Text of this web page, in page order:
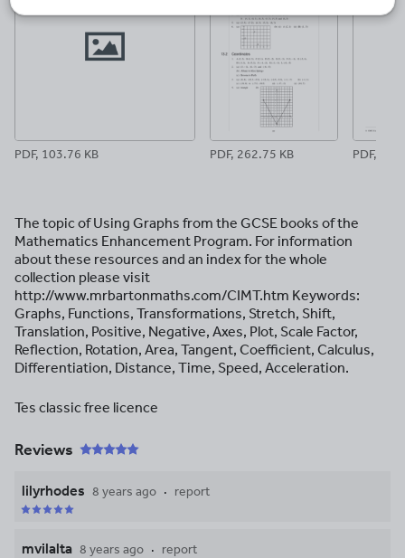
PDF, 103.76 KB PDF, 262.75 KB PDF,
The topic of Using Graphs from the GCSE books of the
Mathematics Enhancement Program. For information
about these resources and an index for the whole
collection please visit
http://www.mrbartonmaths.com/CIMT.htm Keywords:
Graphs, Functions, Transformations, Stretch, Shift,
Translation, Positive, Negative, Axes, Plot, Scale Factor,
Reflection, Rotation, Area, Tangent, Coefficient, Calculus,
Differentiation, Distance, Time, Speed, Acceleration.
Tes classic free licence
Reviews
lilyrhodes 8 years ago report
mvilalta 8 years ago report